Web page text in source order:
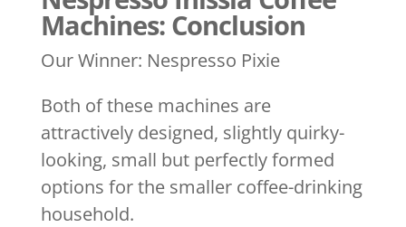
Machines: Conclusion
Our Winner: Nespresso Pixie
Both of these machines are
attractively designed, slightly quirky-
looking, small but perfectly formed
options for the smaller coffee-drinking
household.